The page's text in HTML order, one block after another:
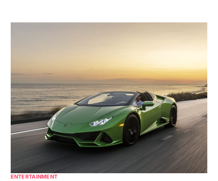
ENTERTAINMENT